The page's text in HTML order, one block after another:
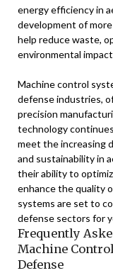
energy efficiency in
development of
help reduce waste,
environmental
Machine control
defense industries,
precision
technology
meet the increasing
and sustainability in
their ability to
enhance the quality
systems are set to
defense sectors for
Frequently
Machine
Defense